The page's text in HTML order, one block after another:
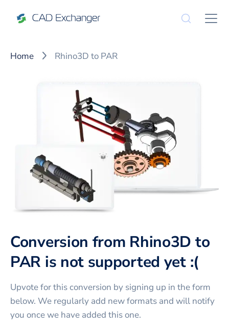
Home Rhino3D to PAR
Conversion from Rhino3D to
PAR is not supported yet :(
Upvote for thisconversion by signing up in the form
below. We regularly add new formats and will notify
you once we have added this one.